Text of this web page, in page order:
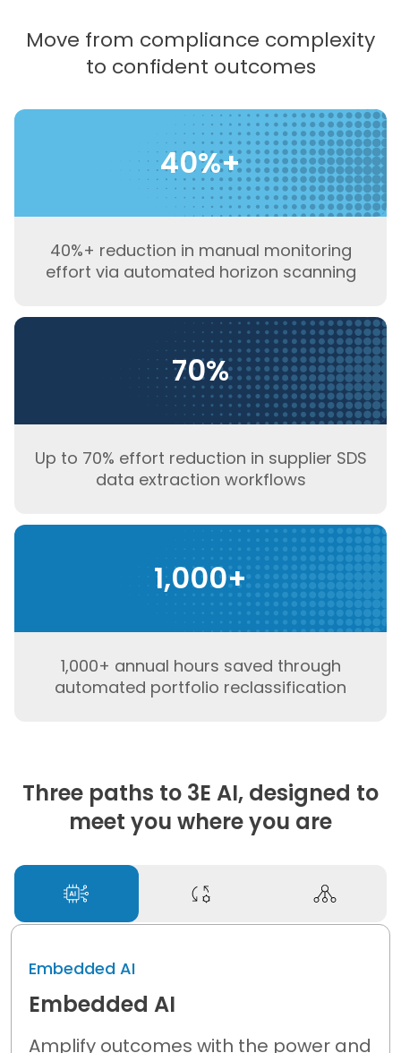
Move from compliance complexity
to confident outcomes
40%+
40%+ reduction in manual monitoring
effort via automated horizon scanning
70%
Up to 70% effort reduction in supplier SDS
data extraction workflows
1,000+
1,000+ annual hours saved through
automated portfolio reclassification
Three paths to 3E AI, designed to
meet you where you are
Embedded AI
Amplify outcomes with the power and
Embedded AI